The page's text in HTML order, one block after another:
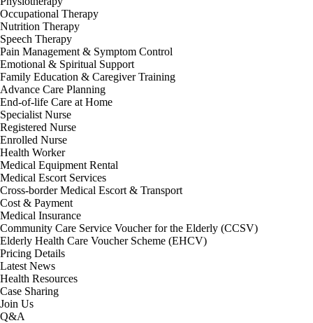
Occupational Therapy
Nutrition Therapy
Speech Therapy
Pain Management & Symptom Control
Emotional & Spiritual Support
Family Education & Caregiver Training
Advance Care Planning
End-of-life Care at Home
Specialist Nurse
Registered Nurse
Enrolled Nurse
Health Worker
Medical Equipment Rental
Medical Escort Services
Cross-border Medical Escort & Transport
Cost & Payment
Medical Insurance
Community Care Service Voucher for the Elderly (CCSV)
Elderly Health Care Voucher Scheme (EHCV)
Pricing Details
Latest News
Health Resources
Case Sharing
Join Us
Q&A